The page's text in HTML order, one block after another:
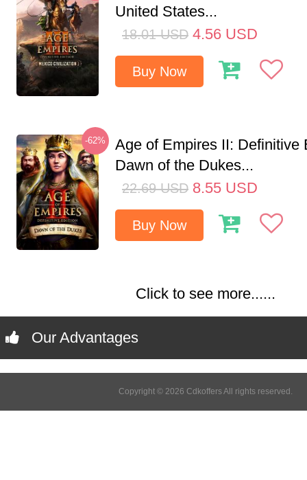
United States...
18.01 USD 4.56 USD
Buy Now
-62%
Age of Empires II: Definitive
Dawn of the Dukes...
22.69 USD 8.55 USD
Buy Now
Click to see more......
Our Advantages
Copyright © 2026 Cdkoffers All rights reserved.